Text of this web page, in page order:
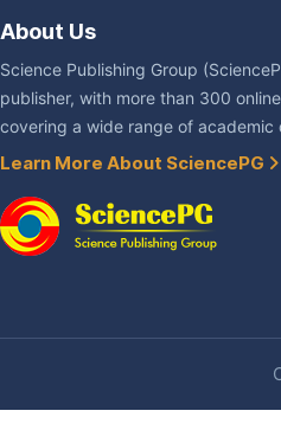
About Us
Science Publishing Group
publisher, with more than 300
covering a wide range of academic
Learn More About SciencePG